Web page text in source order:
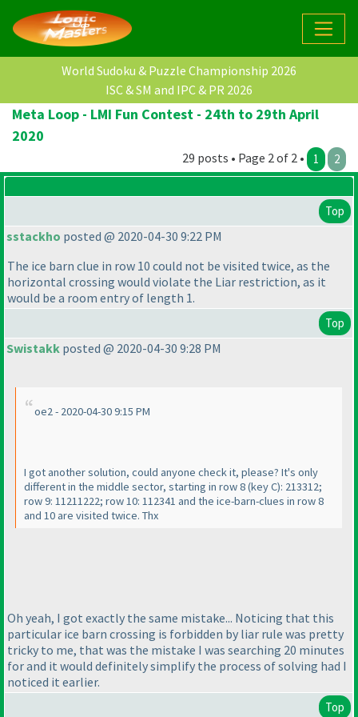
World Sudoku & Puzzle Championship 2026
ISC & SM and IPC & PR 2026
Meta Loop - LMI Fun Contest - 24th to 29th April
2020
29 posts • Page 2 of 2 • 1 2
Top
sstackho posted @ 2020-04-30 9:22 PM
The ice barn clue in row 10 could not be visited twice, as the
horizontal crossing would violate the Liar restriction, as it
would be a room entry of length 1.
Top
Swistakk posted @ 2020-04-30 9:28 PM
oe2 - 2020-04-30 9:15 PM
I got another solution, could anyone check it, please? It's only
different in the middle sector, starting in row 8(key C): 213312;
row 9: 11211222; row 10: 112341 and the ice-barn-clues in row 8
and 10 are visited twice. Thx
Oh yeah, I got exactly the same mistake... Noticing that this
particular ice barn crossing is forbidden by liar rule was pretty
tricky to me, that was the mistake I was searching 20 minutes
for and it would definitely simplify the process of solving had I
noticed it earlier.
Top